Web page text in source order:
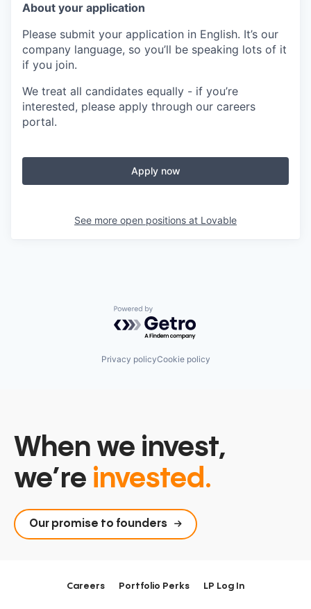
About your application
Please submit your application in English. It’s our
company language, so you’ll be speaking lots of it
if you join.
We treat all candidates equally - if you’re
interested, please apply through our careers
portal.
Apply now
See more open positions at Lovable
Powered by Getro.com
Privacy policyCookie policy
When we invest,
we’re invested.
Our promise to founders
Careers Portfolio Perks LP Log In